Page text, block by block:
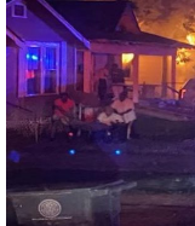
A
speed